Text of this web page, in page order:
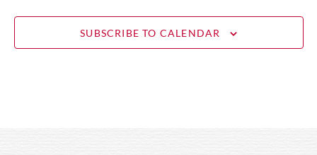
SUBSCRIBE TO CALENDAR